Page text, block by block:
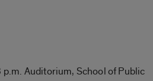
Auditorium, School of Public